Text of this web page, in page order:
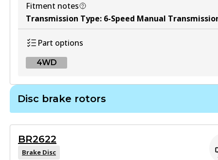
4WD
DB2278 4WD
Active
View part
MKT
Active
View part
Fitment notes
Transmission Type: 6-Speed Manual
Part options
4WD
Active
View part
Disc brake rotors
BR2622
Brake Disc